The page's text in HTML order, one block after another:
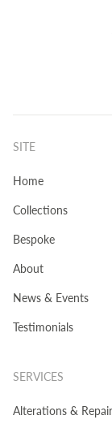
SITE
Home
Collections
Bespoke
About
News & Events
Testimonials
SERVICES
Alterations &